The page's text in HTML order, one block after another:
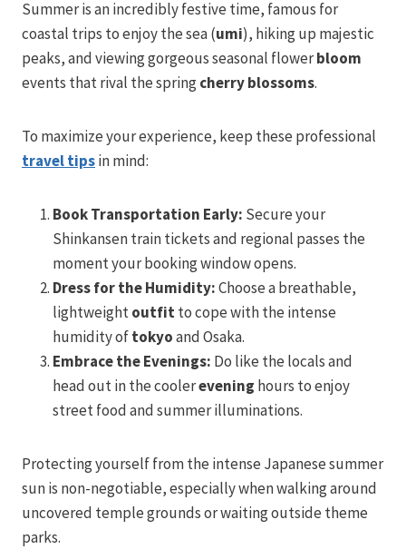
Summer is an incredibly festive time, famous for
coastal trips to enjoy the sea (umi), hiking up majestic
peaks, and viewing gorgeous seasonal flowerbloom
events that rival the springcherry blossoms.
To maximize your experience, keep these professional
travel tipsin mind:
Book Transportation Early: Secure your
Shinkansen train tickets and regional passes the
moment your booking window opens.
Dress for the Humidity:Choose a breathable,
lightweightoutfitto cope with the intense
humidity oftokyoand Osaka.
Embrace the Evenings: Do like the locals and
head out in the coolerevening hours to enjoy
street food and summer illuminations.
Protecting yourself from the intense Japanese summer
sun is non-negotiable, especially when walking around
uncovered temple grounds or waiting outside theme
parks.